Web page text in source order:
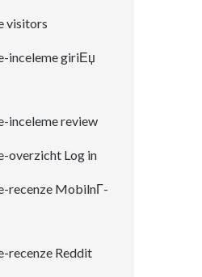
visitors
inceleme giriЕџ
inceleme review
overzicht Log in
recenze MobilnГ­
recenze Reddit